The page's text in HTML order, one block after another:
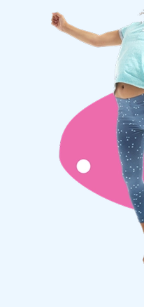
rolled-up format. This mini
including a blower,
clear manual. The all-in
Super strong and with
JB inflatables have
multiply stitched and are
This makes this obstacle
clean. In addition, it comes
allows you to offer a
Jumping on this bouncy
magical and will deliver an